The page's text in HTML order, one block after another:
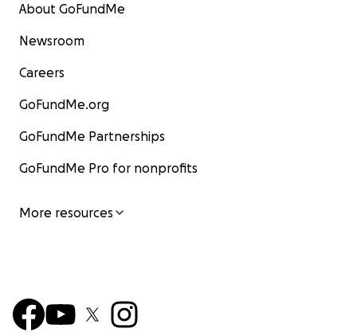
About GoFundMe
Newsroom
Careers
GoFundMe.org
GoFundMe Partnerships
GoFundMe Pro for nonprofits
More resources